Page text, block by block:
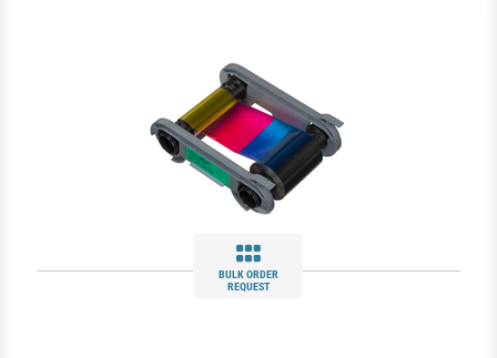
BULK ORDER
REQUEST